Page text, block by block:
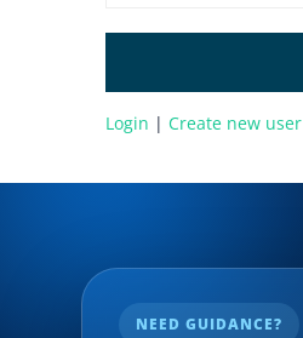
Login | Create new user
NEED GUIDANCE?